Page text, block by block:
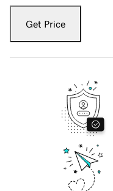
Get Price